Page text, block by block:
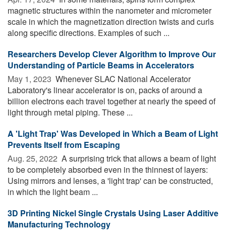
magnetic structures within the nanometer and micrometer
scale in which the magnetization direction twists and curls
along specific directions. Examples of such ...
Researchers Develop Clever Algorithm to Improve Our
Understanding of Particle Beams in Accelerators
May 1, 2023  Whenever SLAC National Accelerator
Laboratory's linear accelerator is on, packs of around a
billion electrons each travel together at nearly the speed of
light through metal piping. These ...
A 'Light Trap' Was Developed in Which a Beam of Light
Prevents Itself from Escaping
Aug. 25, 2022  A surprising trick that allows a beam of light
to be completely absorbed even in the thinnest of layers:
Using mirrors and lenses, a 'light trap' can be constructed,
in which the light beam ...
3D Printing Nickel Single Crystals Using Laser Additive
Manufacturing Technology